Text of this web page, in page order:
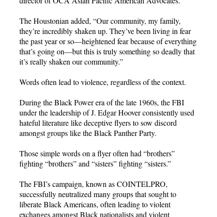
The Houstonian added, “Our community, my family,
they’re incredibly shaken up. They’ve been living in fear
the past year or so—heightened fear because of everything
that’s going on—but this is truly something so deadly that
it’s really shaken our community.”
Words often lead to violence, regardless of the context.
During the Black Power era of the late 1960s, the FBI
under the leadership of J. Edgar Hoover consistently used
hateful literature like deceptive flyers to sow discord
amongst groups like the Black Panther Party.
Those simple words on a flyer often had “brothers”
fighting “brothers” and “sisters” fighting “sisters.”
The FBI’s campaign, known as COINTELPRO,
successfully neutralized many groups that sought to
liberate Black Americans, often leading to violent
exchanges amongst Black nationalists and violent